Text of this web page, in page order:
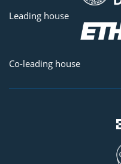
Leading house
Co-leading house